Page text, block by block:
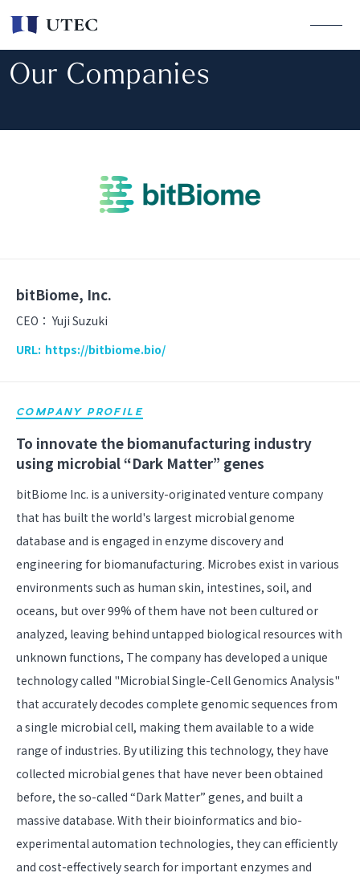
Our Companies
bitBiome, Inc.
CEO： Yuji Suzuki
URL: https://bitbiome.bio/
COMPANY PROFILE
To innovate the biomanufacturing industry
using microbial “Dark Matter” genes
bitBiome Inc. is a university-originated venture company
that has built the world's largest microbial genome
database and is engaged in enzyme discovery and
engineering for biomanufacturing. Microbes exist in various
environments such as human skin, intestines, soil, and
oceans, but over 99% of them have not been cultured or
analyzed, leaving behind untapped biological resources with
unknown functions, The company has developed a unique
technology called "Microbial Single-Cell Genomics Analysis"
that accurately decodes complete genomic sequences from
a single microbial cell, making them available to a wide
range of industries. By utilizing this technology, they have
collected microbial genes that have never been obtained
before, the so-called “Dark Matter” genes, and built a
massive database. With their bioinformatics and bio-
experimental automation technologies, they can efficiently
and cost-effectively search for important enzymes and